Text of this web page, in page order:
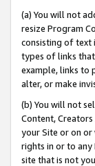
(a) You will not
resize Program
consisting of text
types of links
example, links to
alter, or make
(b) You will not
Content,
your Site or on or
rights in or to
site that is not